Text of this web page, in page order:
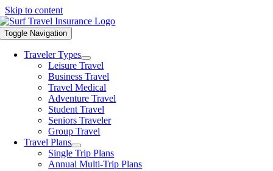
Skip to content
Toggle Navigation
Traveler Types
Leisure Travel
Business Travel
Travel Medical
Adventure Travel
Student Travel
Seniors Traveler
Group Travel
Travel Plans
Single Trip Plans
Annual Multi-Trip Plans